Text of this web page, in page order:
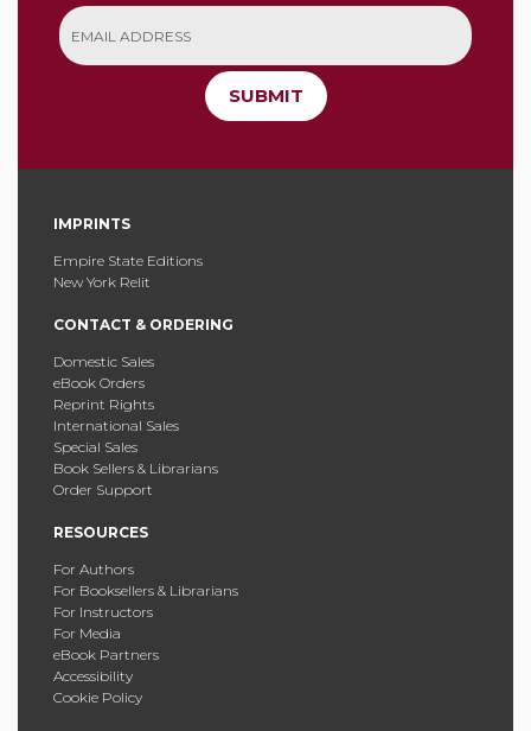
SUBMIT
IMPRINTS
Empire State Editions
New York Relit
CONTACT & ORDERING
Domestic Sales
eBook Orders
Reprint Rights
International Sales
Special Sales
Book Sellers & Librarians
Order Support
RESOURCES
For Authors
For Booksellers & Librarians
For Instructors
For Media
eBook Partners
Accessibility
Cookie Policy